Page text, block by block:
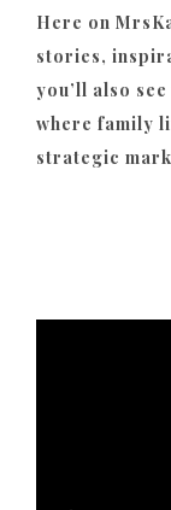
Here on
stories,
you’ll also
where family
strategic